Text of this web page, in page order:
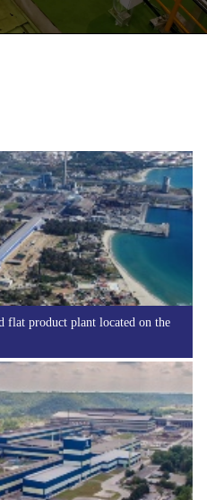
flat product plant located on the